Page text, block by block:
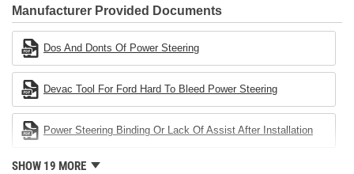
Industries Remanufacturer of the year award.In January 2001,
Cardone Industries became the first privately-held remanufacturer
in the United States to achieve ISO 14001 certification. This
environmental management system is a set of guidelines stating a
company's devotion to environmental protection.
Manufacturer Provided Documents
Dos And Donts Of Power Steering
Devac Tool For Ford Hard To Bleed Power Steering
Power Steering Binding Or Lack Of Assist After Installation
SHOW 19 MORE